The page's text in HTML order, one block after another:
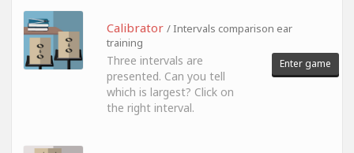
Calibrator / Intervals comparison ear
training
Three intervals are
presented. Can you tell
which is largest? Click on
the right interval.
Enter game